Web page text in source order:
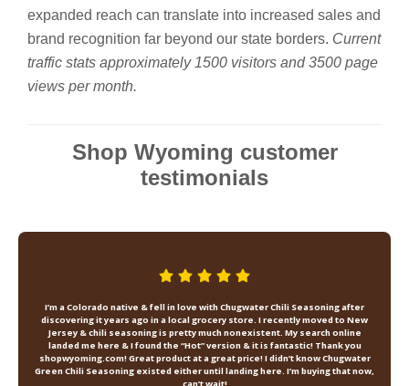
expanded reach can translate into increased sales and
brand recognition far beyond our state borders. Current
traffic stats approximately 1500 visitors and 3500 page
views per month.
Shop Wyoming customer
testimonials
I’m a Colorado native & fell in love with Chugwater Chili Seasoning after
discovering it years ago in a local grocery store. I recently moved to New
Jersey & chili seasoning is pretty much nonexistent. My search online
landed me here & I found the “Hot” version & it is fantastic! Thank you
shopwyoming.com! Great product at a great price! I didn’t know Chugwater
Green Chili Seasoning existed either until landing here. I’m buying that now,